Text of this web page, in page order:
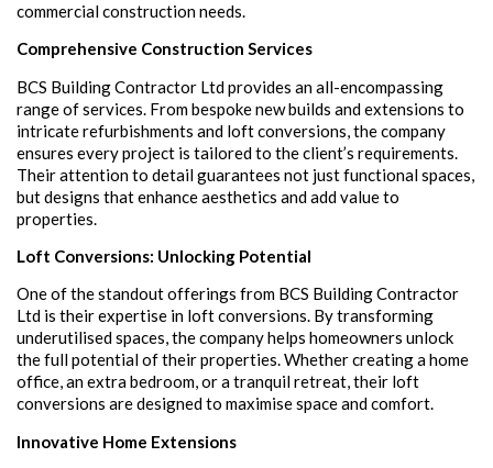
commercial construction needs.
Comprehensive Construction Services
BCS Building Contractor Ltd provides an all-encompassing
range of services. From bespoke new builds and extensions to
intricate refurbishments and loft conversions, the company
ensures every project is tailored to the client’s requirements.
Their attention to detail guarantees not just functional spaces,
but designs that enhance aesthetics and add value to
properties.
Loft Conversions: Unlocking Potential
One of the standout offerings from BCS Building Contractor
Ltd is their expertise in loft conversions. By transforming
underutilised spaces, the company helps homeowners unlock
the full potential of their properties. Whether creating a home
office, an extra bedroom, or a tranquil retreat, their loft
conversions are designed to maximise space and comfort.
Innovative Home Extensions